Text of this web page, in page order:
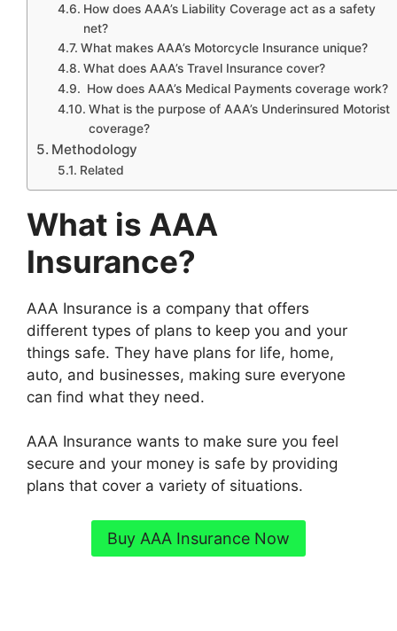
How does AAA’s Liability Coverage act as a safety
net?
What makes AAA’s Motorcycle Insurance unique?
What does AAA’s Travel Insurance cover?
How does AAA’s Medical Payments coverage work?
What is the purpose of AAA’s Underinsured Motorist
coverage?
Methodology
Related
What is AAA
Insurance?
AAA Insurance is a company that offers
different types of plans to keep you and your
things safe. They have plans for life, home,
auto, and businesses, making sure everyone
can find what they need.
AAA Insurance wants to make sure you feel
secure and your money is safe by providing
plans that cover a variety of situations.
Buy AAA Insurance Now